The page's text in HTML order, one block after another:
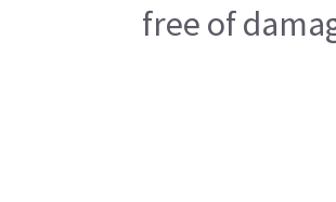
free of